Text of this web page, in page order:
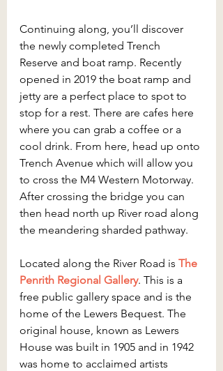
Continuing along, you’ll discover
the newly completed Trench
Reserve and boat ramp. Recently
opened in 2019 the boat ramp and
jetty are a perfect place to spot to
stop for a rest. There are cafes here
where you can grab a coffee or a
cool drink. From here, head up onto
Trench Avenue which will allow you
to cross the M4 Western Motorway.
After crossing the bridge you can
then head north up River road along
the meandering sharded pathway.
Located along the River Road is The
Penrith Regional Gallery. This is a
free public gallery space and is the
home of the Lewers Bequest. The
original house, known as Lewers
House was built in 1905 and in 1942
was home to acclaimed artists